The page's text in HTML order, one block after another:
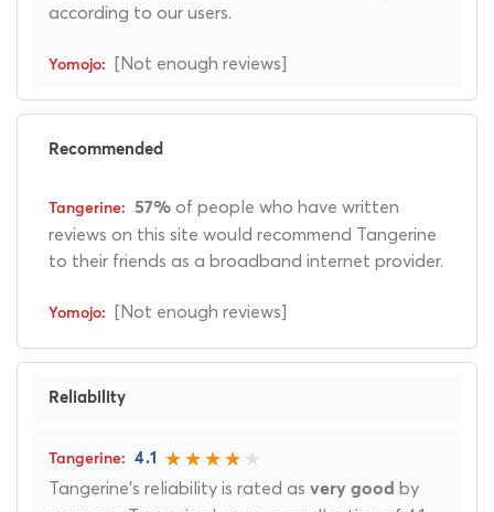
according to our users.
[Not enough reviews]
Recommended
57% of people who have written
reviews on this site would recommend Tangerine
to their friends as a broadband internet provider.
[Not enough reviews]
Reliability
4.1
Tangerine's reliability is rated as very good by